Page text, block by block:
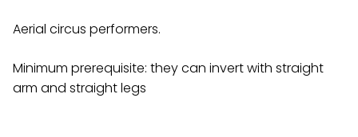
Aerial circus performers.
Minimum prerequisite: they can invert with straight
arm and straight legs